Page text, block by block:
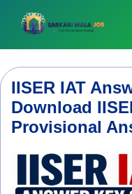
content
IISER IAT
Download
Provisional